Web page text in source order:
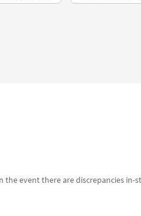
event there are discrepancies